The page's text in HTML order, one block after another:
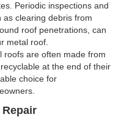
Periodic inspections and
as clearing debris from
roof penetrations, can
metal roof.
roofs are often made from
at the end of their
choice for